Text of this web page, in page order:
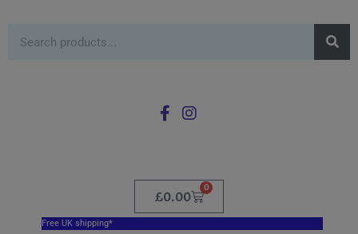
£0.00
0
Free UK shipping*